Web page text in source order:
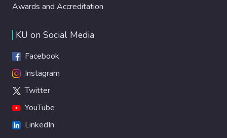
Awards and Accreditation
KU on Social Media
Facebook
Instagram
Twitter
YouTube
LinkedIn